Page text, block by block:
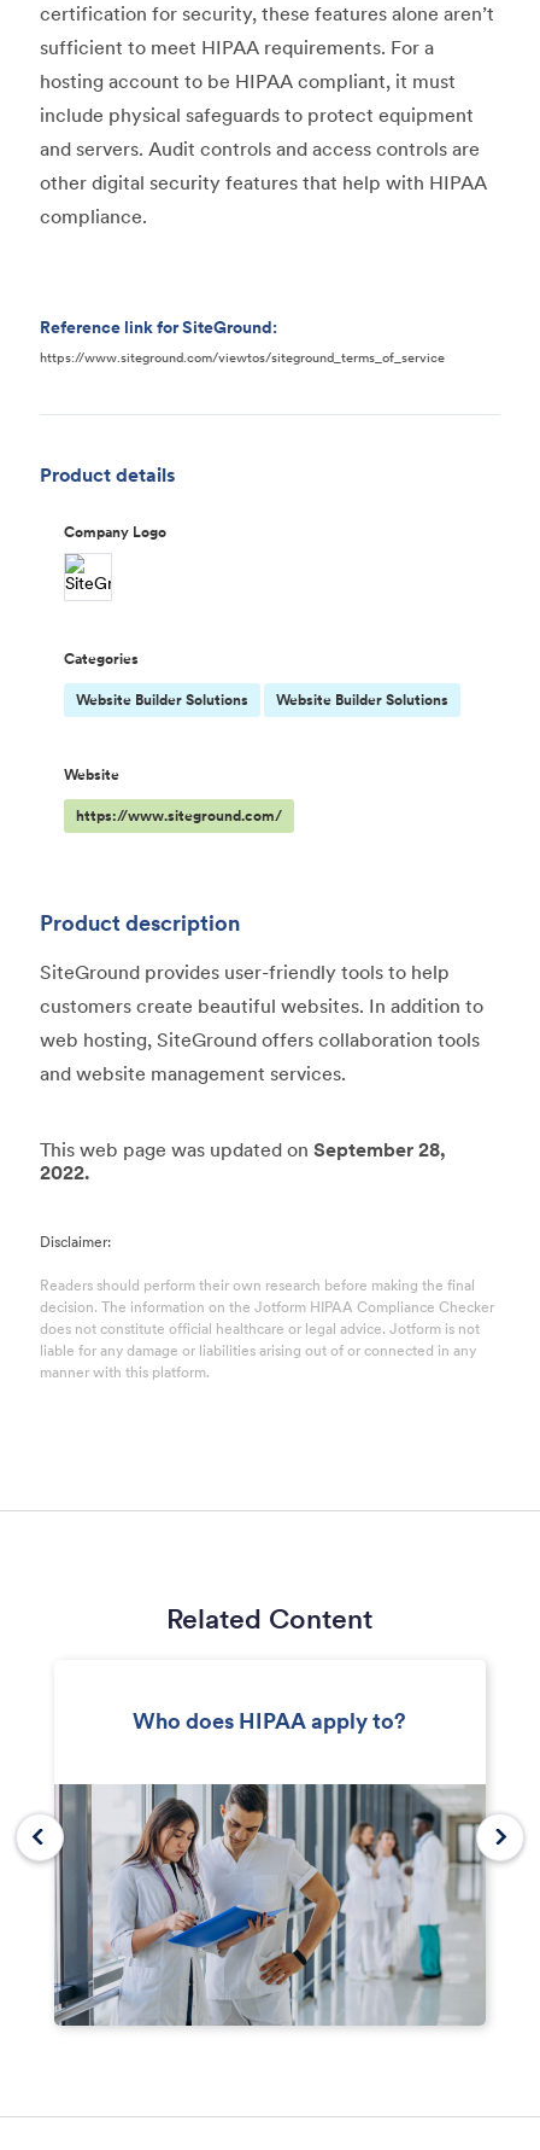
certification for security, these features alone aren’t
sufficient to meet HIPAA requirements. For a
hosting account to be HIPAA compliant, it must
include physical safeguards to protect equipment
and servers. Audit controls and access controls are
other digital security features that help with HIPAA
compliance.
Reference link for SiteGround:
https://www.siteground.com/viewtos/siteground_terms_of_service
Product details
Company Logo
Categories
Website Builder Solutions Website Builder Solutions
Website
https://www.siteground.com/
Product description
SiteGround provides user-friendly tools to help
customers create beautiful websites. In addition to
web hosting, SiteGround offers collaboration tools
and website management services.
This web page was updated onSeptember 28,
2022.
Disclaimer:
Readers should perform their own research before making the final
decision. The information on the Jotform HIPAA Compliance Checker
does not constitute official healthcare or legal advice. Jotform is not
liable for any damage or liabilities arising out of or connected in any
manner with this platform.
Related Content
Who does HIPAA apply to?